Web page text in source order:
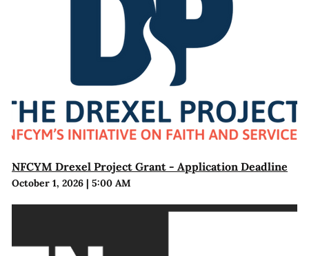
NFCYM Drexel Project Grant - Application Deadline
October 1, 2026| 5:00 AM